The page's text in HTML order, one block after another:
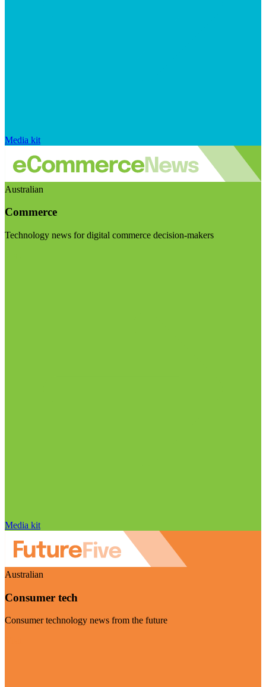
Media kit
Australian
Commerce
Technology news for digital commerce decision-makers
Media kit
Australian
Consumer tech
Consumer technology news from the future